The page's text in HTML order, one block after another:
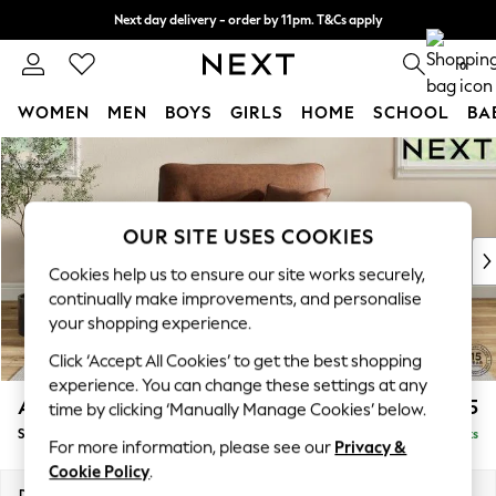
Skip to Main Content
Next day delivery - order by 11pm. T&Cs apply
Split the cost with pay in 3. Find out more 0
WOMEN MEN BOYS GIRLS HOME SCHOOL
For You
WOMEN
New In & Trending
New: This Week
Top Picks
Trending on Social
Polka Dots
Summer Textures
Blues & Chambrays
Chocolate Brown
Linen Collection
Summer Whites
Ashford Highback £1,175
Snuggle Delivered in 8 Weeks
OUR SITE USES COOKIES
Cookies help us to ensure our site works securely,
continually make improvements, and personalise
your shopping experience.
Click ‘Accept All Cookies’ to get the best shopping
experience. You can change these settings at any
time by clicking ‘Manually Manage Cookies’ below.
For more information, please see our Privacy &
Cookie Policy.